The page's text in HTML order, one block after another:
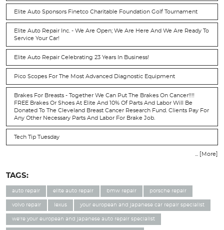
Elite Auto Sponsors Finetco Charitable Foundation Golf Tournament
Elite Auto Repair Inc. - We Are Open; We Are Here And We Are Ready To
Service Your Car!
Elite Auto Repair Celebrating 23 Years In Business!
Pico Scopes For The Most Advanced Diagnostic Equipment
Brakes For Breasts - Together We Can Put The Brakes On Cancer!!!!
FREE Brakes Or Shoes At Elite And 10% Of Parts And Labor Will Be
Donated To The Cleveland Breast Cancer Research Fund. Clients Pay For
Any Other Necessary Parts And Labor For Brake Job.
Tech Tip Tuesday
... [More]
TAGS:
auto repair elite auto repair bmw repair porsche repair
volvo repair lexus your european and japanese car repair specialist
we're your european and japanese auto repair specialist